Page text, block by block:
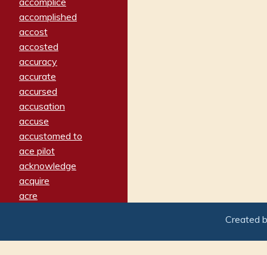
accomplished
accost
accosted
accuracy
accurate
accursed
accusation
accuse
accustomed to
ace pilot
acknowledge
acquire
acre
adamant
Created